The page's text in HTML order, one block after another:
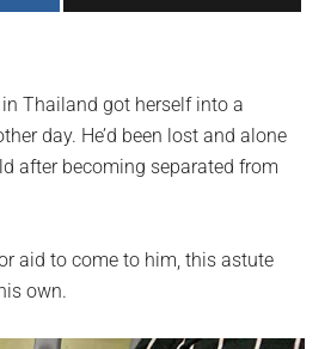
Thailand got herself into a
day. He’d been lost and alone
after becoming separated from
aid to come to him, this astute
own.